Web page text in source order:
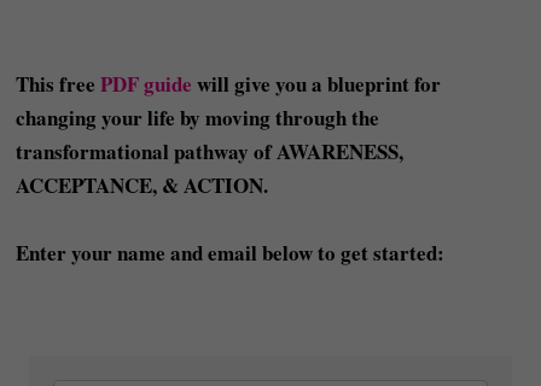
This free PDF guide will give you a blueprint for
changing your life by moving through the
transformational pathway of AWARENESS,
ACCEPTANCE, & ACTION.
Enter your name and email below to get started: